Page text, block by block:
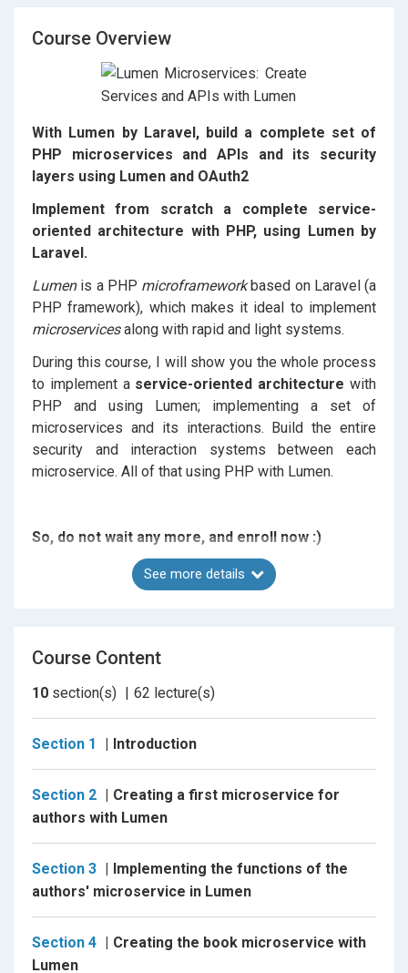
Course Overview
With Lumen by Laravel, build a complete set of
PHP microservices and APIs and its security
layers using Lumen and OAuth2
Implement from scratch a complete service-
oriented architecture with PHP, using Lumen by
Laravel.
Lumen is a PHP microframeworkbased on Laravel (a
PHP framework), which makes it ideal to implement
microservicesalong with rapid and light systems.
During this course, I will show you the whole process
to implement a service-oriented architecturewith
PHP and using Lumen; implementing a set of
microservices and its interactions. Build the entire
security and interaction systems between each
microservice. All of that using PHP with Lumen.
So, do not wait any more, and enroll now :)
course, of a service-oriented architecture that is
fully functional and secured using PHP and Lumen.
Because you will be able and confident enough to
implement your microservices and architectures
Because it not only shows you the benefits of
microservices and their architectures but also
shows you how to solve the challenges that
microservices represents
access to them
See more details
Course Content
10 section(s) 62 lecture(s)
Section 1 Introduction
Section 2
Creating a first microservice for
authors with Lumen
Section 3
Implementing the functions of the
authors' microservice in Lumen
Section 4
Creating the book microservice with
Lumen